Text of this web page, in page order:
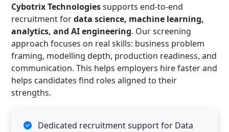
Cybotrix Technologiessupports end-to-end
recruitment fordata science, machine learning,
analytics, and AI engineering. Our screening
approach focuses on real skills: business problem
framing, modelling depth, production readiness, and
communication. This helps employers hire faster and
helps candidates find roles aligned to their
strengths.
Dedicated recruitment support for Data